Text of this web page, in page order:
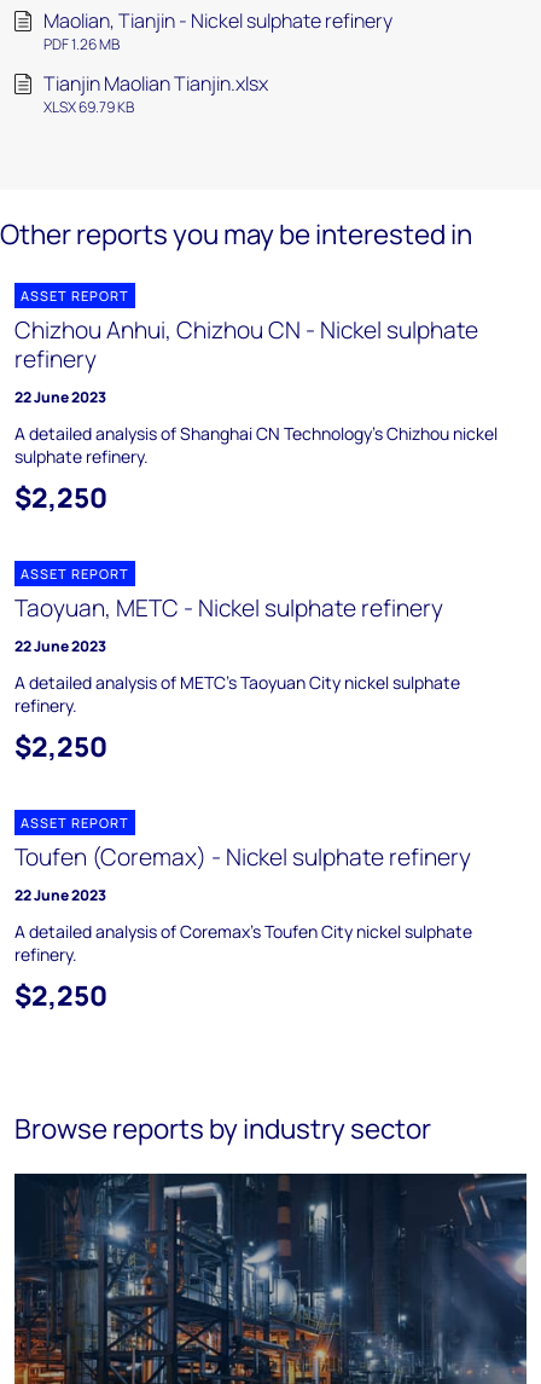
Maolian, Tianjin - Nickel sulphate refinery
PDF 1.26 MB
Tianjin Maolian Tianjin.xlsx
XLSX 69.79 KB
Other reports you may be interested in
ASSET REPORT
Chizhou Anhui, Chizhou CN - Nickel sulphate
refinery
22 June 2023
A detailed analysis of Shanghai CN Technology’s Chizhou nickel
sulphate refinery.
$2,250
ASSET REPORT
Taoyuan, METC - Nickel sulphate refinery
22 June 2023
A detailed analysis of METC’s Taoyuan City nickel sulphate
refinery.
$2,250
ASSET REPORT
Toufen (Coremax) - Nickel sulphate refinery
22 June 2023
A detailed analysis of Coremax’s Toufen City nickel sulphate
refinery.
$2,250
Browse reports by industry sector